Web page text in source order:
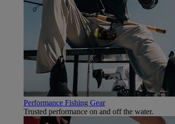
Performance Fishing Gear
Trusted performance on and off the water.